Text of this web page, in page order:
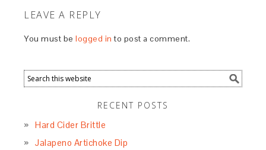
LEAVE A REPLY
You must belogged in to post a comment.
RECENT POSTS
Hard Cider Brittle
Jalapeno Artichoke Dip